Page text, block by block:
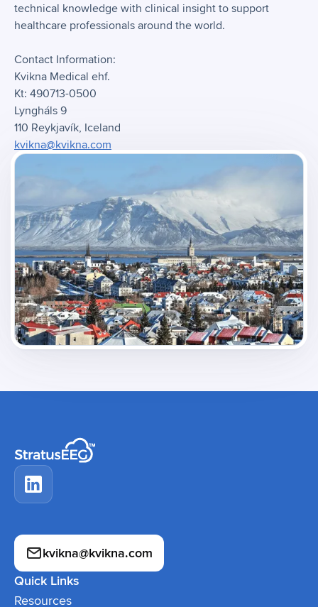
technical knowledge with clinical insight to support
healthcare professionals around the world.
Contact Information:
Kvikna Medical ehf.
Kt: 490713-0500
Lyngháls 9
110 Reykjavík, Iceland
kvikna@kvikna.com
kvikna@kvikna.com
Quick Links
Resources